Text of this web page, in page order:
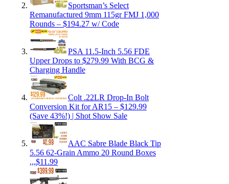
Sportsman’s Select
Remanufactured 9mm 115gr FMJ 1,000
Rounds – $194.27 w/ Code
PSA 11.5-Inch 5.56 FDE
Upper Drops to $279.99 With BCG &
Charging Handle
Colt .22LR Drop-In Bolt
Conversion Kit for AR15 – $129.99
(Save 43%!) | Shot Show Sale
AAC Sabre Blade Black Tip
5.56 62-Grain Ammo 20 Round Boxes
,,,$11.99